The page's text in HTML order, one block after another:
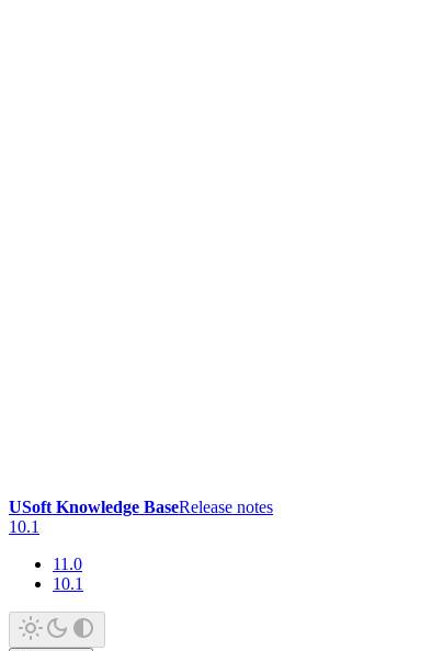
USoft Knowledge BaseRelease notes
10.1
11.0
10.1